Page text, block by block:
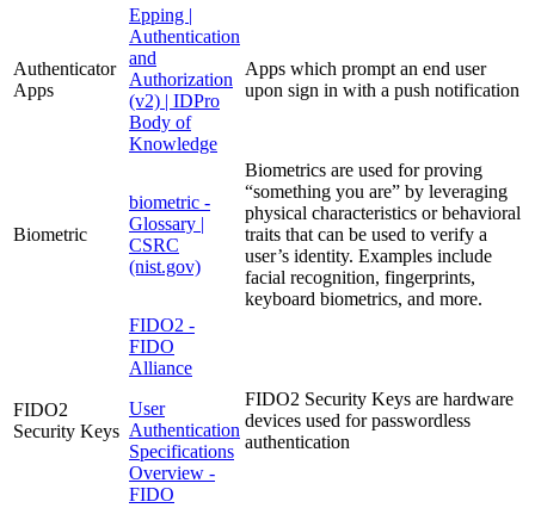
Authenticator
Apps
Epping |
Authentication
and
Authorization
(v2) | IDPro
Body of
Knowledge
Apps which prompt an end user
upon sign in with a push notification
Biometric
biometric -
Glossary |
CSRC
(nist.gov)
Biometrics are used for proving
“something you are” by leveraging
physical characteristics or behavioral
traits that can be used to verify a
user’s identity. Examples include
facial recognition, fingerprints,
keyboard biometrics, and more.
FIDO2
Security Keys
FIDO2 -
FIDO
Alliance
User
Authentication
Specifications
Overview -
FIDO
FIDO2 Security Keys are hardware
devices used for passwordless
authentication